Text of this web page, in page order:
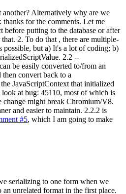
Alternatively why are we
thanks for the comments. Let me
putting to the database or after
2. To do that , there are multiple-
but a) It's a lot of coding; b)
2.2 --
be easily converted to/from an
convert back to a
JavaScriptContext that initialized
at bug: 45110, most of which is
change might break Chromium/V8.
and easier to maintain. 2.2.2 is
#5, which I am going to make
serializing to one form when we
unrelated format in the first place.